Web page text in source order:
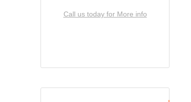
Call us today for More info